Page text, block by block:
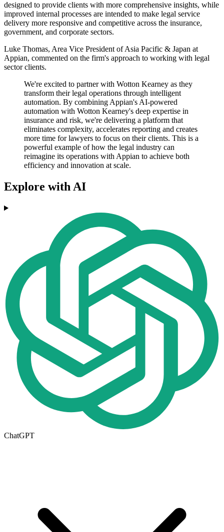
designed to provide clients with more comprehensive insights, while
improved internal processes are intended to make legal service
delivery more responsive and competitive across the insurance,
government, and corporate sectors.
Luke Thomas, Area Vice President of Asia Pacific & Japan at
Appian, commented on the firm's approach to working with legal
sector clients.
We're excited to partner with Wotton Kearney as they
transform their legal operations through intelligent
automation. By combining Appian's AI-powered
automation with Wotton Kearney's deep expertise in
insurance and risk, we're delivering a platform that
eliminates complexity, accelerates reporting and creates
more time for lawyers to focus on their clients. This is a
powerful example of how the legal industry can
reimagine its operations with Appian to achieve both
efficiency and innovation at scale.
Explore with AI
ChatGPT